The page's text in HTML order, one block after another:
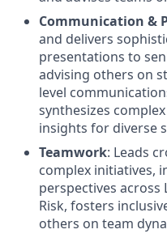
Communication &
and delivers
presentations to
advising others on
level
synthesizes
insights for diverse
Teamwork: Leads
complex initiatives,
perspectives across
Risk, fosters
others on team